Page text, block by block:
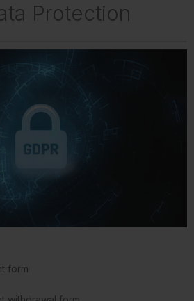
Protection
form